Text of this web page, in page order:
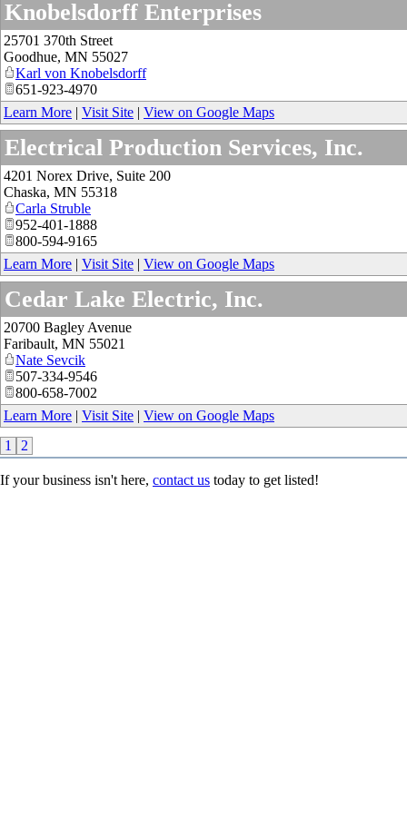
Knobelsdorff Enterprises
25701 370th Street
Goodhue, MN 55027
Karl von Knobelsdorff
651-923-4970
Learn More | Visit Site | View on Google Maps
Electrical Production Services, Inc.
4201 Norex Drive, Suite 200
Chaska, MN 55318
Carla Struble
952-401-1888
800-594-9165
Learn More | Visit Site | View on Google Maps
Cedar Lake Electric, Inc.
20700 Bagley Avenue
Faribault, MN 55021
Nate Sevcik
507-334-9546
800-658-7002
Learn More | Visit Site | View on Google Maps
1
2
If your business isn't here, contact us today to get listed!